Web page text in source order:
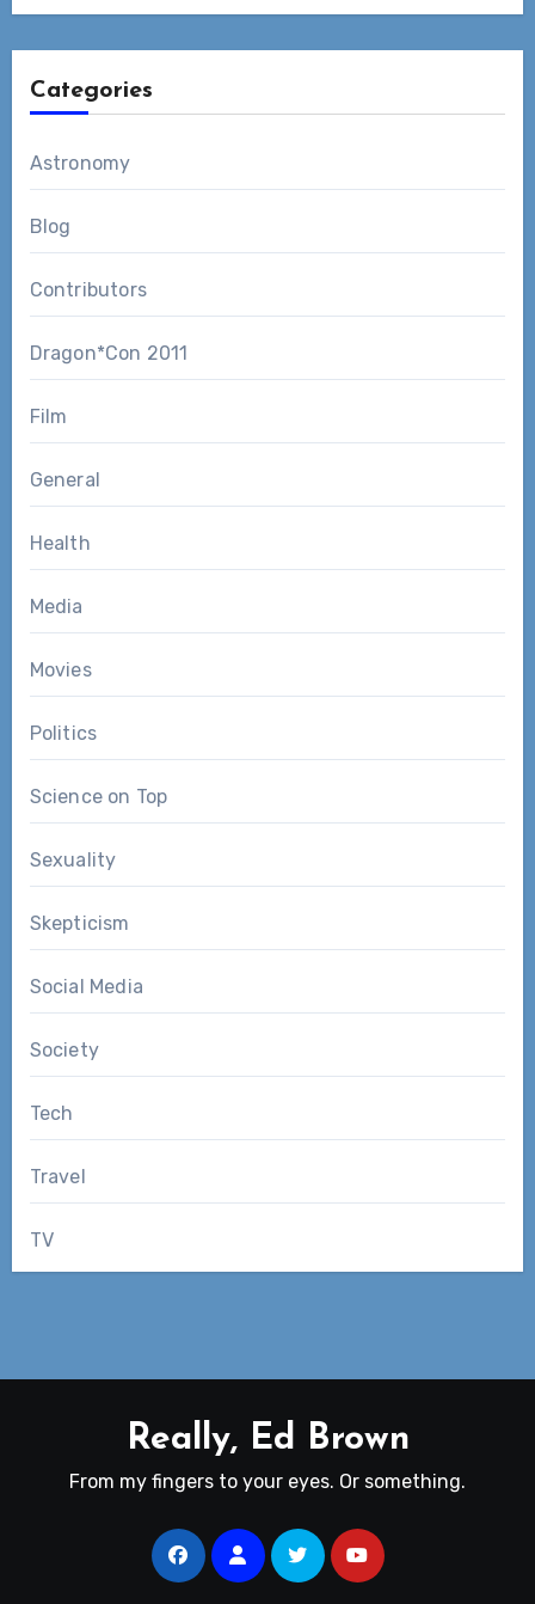
Categories
Astronomy
Blog
Contributors
Dragon*Con 2011
Film
General
Health
Media
Movies
Politics
Science on Top
Sexuality
Skepticism
Social Media
Society
Tech
Travel
TV
Really, Ed Brown
From my fingers to your eyes. Or something.